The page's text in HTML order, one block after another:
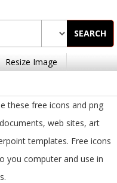
SEARCH
Resize Image
these free icons and png
web sites, art
templates. Free icons
you computer and use in